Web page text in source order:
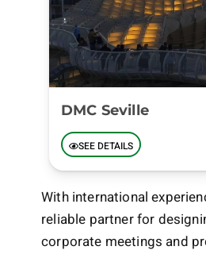
DMC Seville
SEE DETAILS
With international
reliable partner for
corporate meetings and